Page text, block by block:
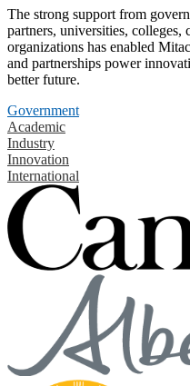
The strong support from
partners, universities, colleges,
organizations has enabled
and partnerships power
better future.
Government
Academic
Industry
Innovation
International